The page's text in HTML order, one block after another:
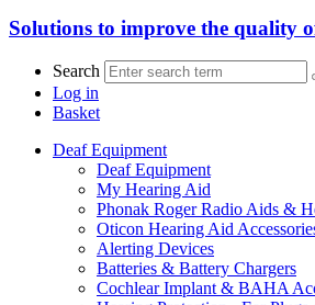
Solutions to improve the quality
Search
Log in
Basket
Deaf Equipment
Deaf Equipment
My Hearing Aid
Phonak Roger Radio Aids &
Oticon Hearing Aid
Alerting Devices
Batteries & Battery Chargers
Cochlear Implant & BAHA